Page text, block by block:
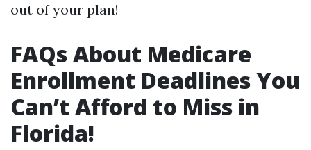
out of your plan!
FAQs About Medicare
Enrollment Deadlines You
Can’t Afford to Miss in
Florida!